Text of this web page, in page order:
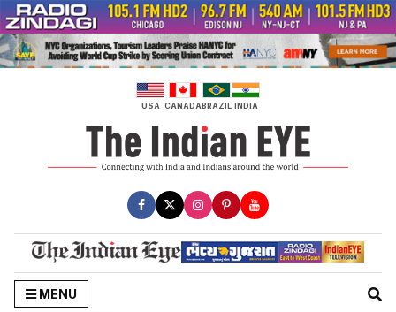
Skip
to
content
USA CANADABRAZIL INDIA
MENU